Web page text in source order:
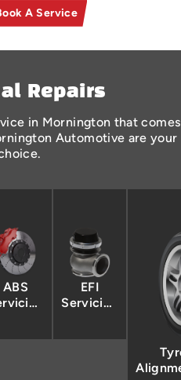
A Service
Repairs
in Mornington that comes
Automotive are your
ABS
EFI
Servicing